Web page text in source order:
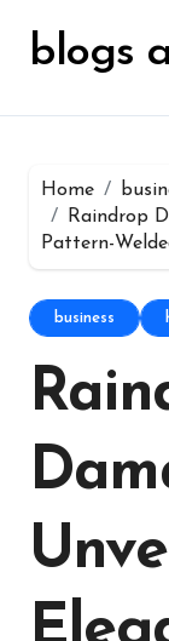
contentblogs
Home
Raindrop
Pattern-
business